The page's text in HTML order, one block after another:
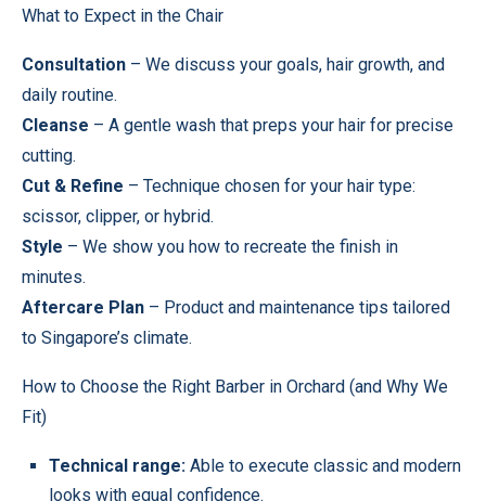
What to Expect in the Chair
Consultation – We discuss your goals, hair growth, and
daily routine.
Cleanse – A gentle wash that preps your hair for precise
cutting.
Cut & Refine – Technique chosen for your hair type:
scissor, clipper, or hybrid.
Style – We show you how to recreate the finish in
minutes.
Aftercare Plan – Product and maintenance tips tailored
to Singapore’s climate.
How to Choose the Right Barber in Orchard (and Why We
Fit)
Technical range: Able to execute classic and modern
looks with equal confidence.